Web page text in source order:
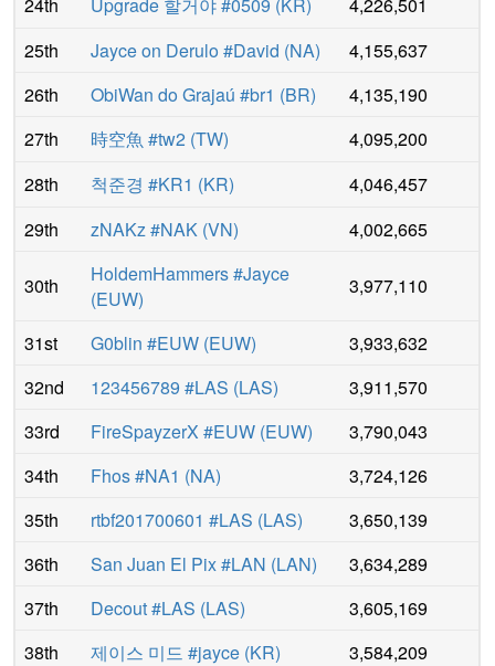
25th
Jayce on Derulo #David (NA)
4,155,637
26th
ObiWan do Grajaú #br1 (BR)
4,135,190
27th
時空魚 #tw2 (TW)
4,095,200
28th
척준경 #KR1 (KR)
4,046,457
29th
zNAKz #NAK (VN) 4,002,665
30th
HoldemHammers #Jayce
(EUW)
3,977,110
31st G0blin #EUW (EUW)
3,933,632
32nd
123456789 #LAS (LAS)
3,911,570
33rd
FireSpayzerX #EUW (EUW)
3,790,043
34th
Fhos #NA1 (NA)
3,724,126
35th
rtbf201700601 #LAS (LAS)
3,650,139
36th
San Juan El Pix #LAN (LAN)
3,634,289
37th
Decout #LAS (LAS)
3,605,169
38th
제이스 미드 #jayce (KR)
3,584,209